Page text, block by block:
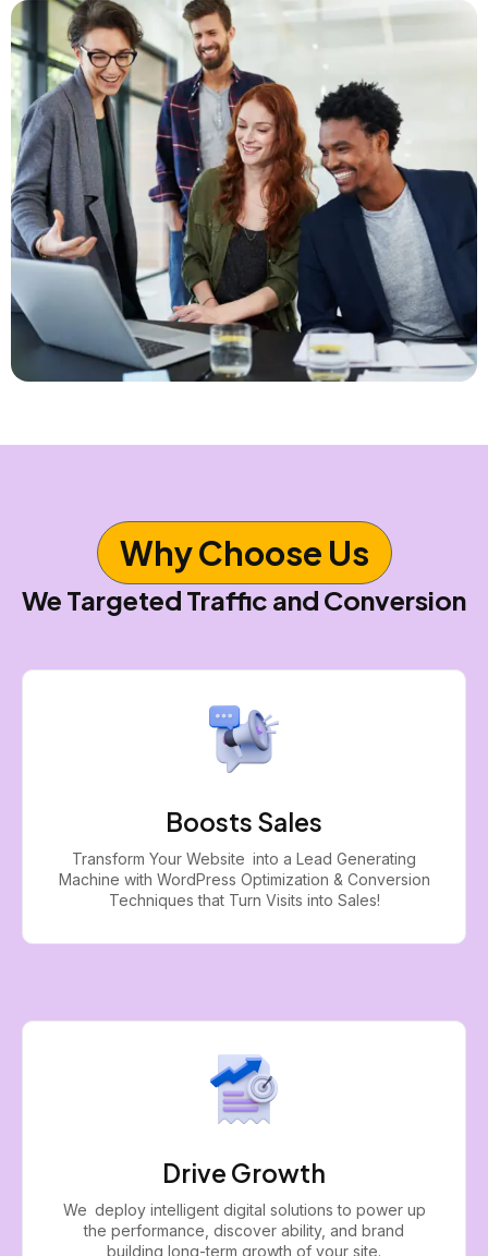
Why Choose Us
We Targeted Traffic and Conversion
Boosts Sales
Transform Your Website into a Lead Generating
Machine with WordPress Optimization & Conversion
Techniques that Turn Visits into Sales!
Drive Growth
We deploy intelligent digital solutions to power up
the performance, discover ability, and brand
building long-term growth of your site.